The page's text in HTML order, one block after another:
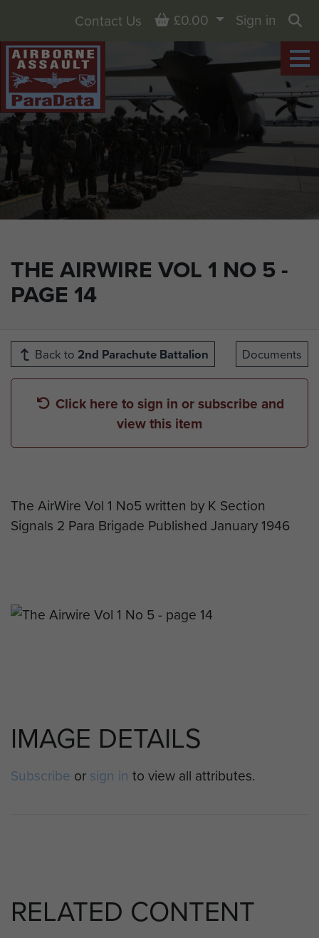
THE AIRWIRE VOL 1 NO 5 -
PAGE 14
Contact Us Basket
£0.00
Sign in
Back to 2nd Parachute Battalion Documents
Click here to sign in or subscribe and
view this item
The AirWire Vol 1 No5 written by K Section
Signals 2 Para Brigade Published January 1946
IMAGE DETAILS
Subscribe or sign in to view all attributes.
RELATED CONTENT